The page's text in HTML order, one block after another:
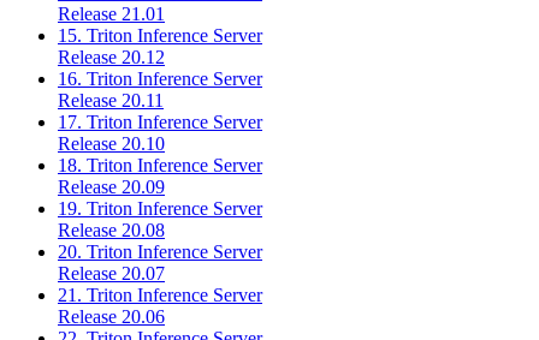
Release 21.01
15. Triton Inference Server
Release 20.12
16. Triton Inference Server
Release 20.11
17. Triton Inference Server
Release 20.10
18. Triton Inference Server
Release 20.09
19. Triton Inference Server
Release 20.08
20. Triton Inference Server
Release 20.07
21. Triton Inference Server
Release 20.06